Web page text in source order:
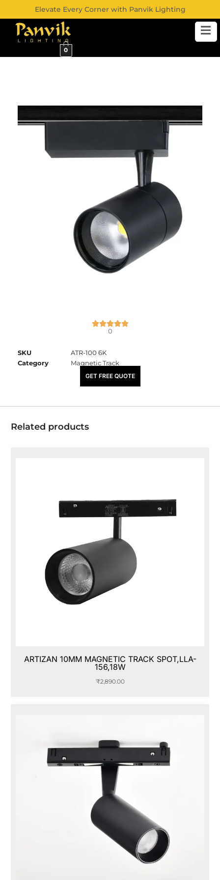
Elevate Every Corner with Panvik Lighting
0
0
SKU
ATR-100 6K
Category
Magnetic Track
₹1,165.00
GET FREE QUOTE
Related products
ARTIZAN 10MM MAGNETIC TRACK SPOT,LLA-
156,18W
₹2,890.00